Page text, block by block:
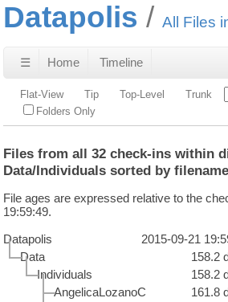
Datapolis All Files
☰ Home Timeline
Flat-View Tip Top-Level
Trunk
Folders Only
Files from all 32 check-ins within
Data/Individuals sorted by filename
File ages are expressed relative to the
19:59:49.
Datapolis
2015-09-21
Data
158.2
Individuals
158.2
AngelicaLozanoC
161.8